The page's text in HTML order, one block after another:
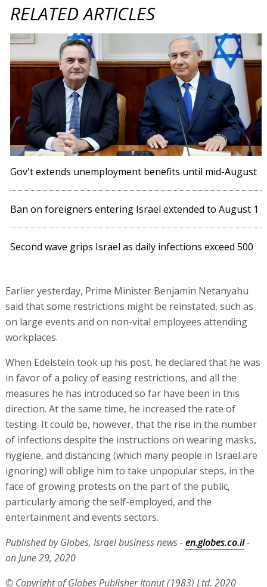
RELATED ARTICLES
Gov't extends unemployment benefits until mid-August
Ban on foreigners entering Israel extended to August 1
Second wave grips Israel as daily infections exceed 500
Earlier yesterday, Prime Minister Benjamin Netanyahu
said that some restrictions might be reinstated, such as
on large events and on non-vital employees attending
workplaces.
When Edelstein took up his post, he declared that he was
in favor of a policy of easing restrictions, and all the
measures he has introduced so far have been in this
direction. At the same time, he increased the rate of
testing. It could be, however, that the rise in the number
of infections despite the instructions on wearing masks,
hygiene, and distancing (which many people in Israel are
ignoring) will oblige him to take unpopular steps, in the
face of growing protests on the part of the public,
particularly among the self-employed, and the
entertainment and events sectors.
Published by Globes, Israel business news -en.globes.co.il-
on June 29, 2020
© Copyright of Globes Publisher Itonut (1983) Ltd. 2020